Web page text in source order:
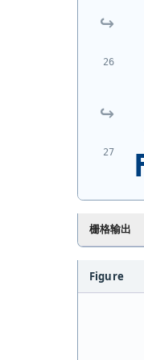
栅格输出
Figure